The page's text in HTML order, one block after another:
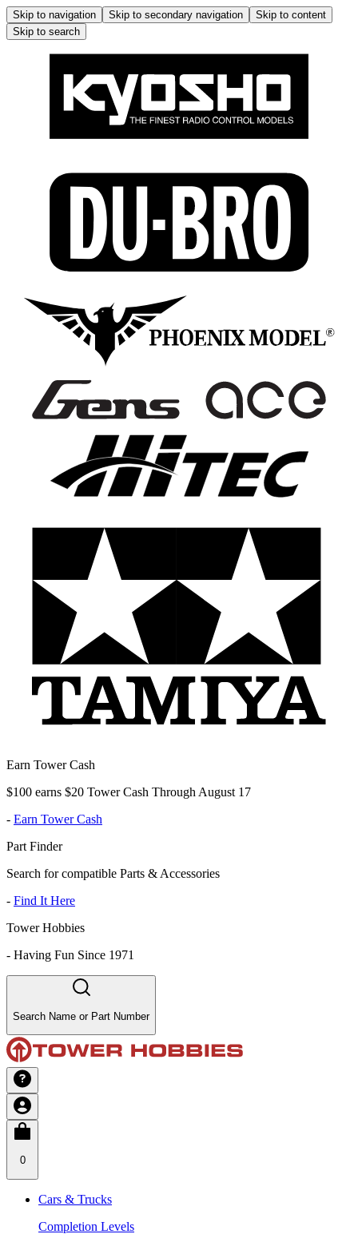
Skip to navigation Skip to secondary navigation
Skip to content
Skip to search
Earn Tower Cash
$100 earns $20 Tower Cash Through August 17
- Earn Tower Cash
Part Finder
Search for compatible Parts & Accessories
- Find It Here
Tower Hobbies
- Having Fun Since 1971
Search Name or Part Number
0
Cars & Trucks
Completion Levels